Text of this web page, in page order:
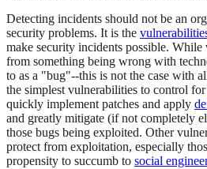
Detecting incidents should not be an
security problems. It is the
make security incidents possible.
from something being wrong with
to as a "bug"--this is not the case with
the simplest vulnerabilities to control for
quickly implement patches and apply
and greatly mitigate (if not completely
those bugs being exploited. Other
protect from exploitation, especially
propensity to succumb to social